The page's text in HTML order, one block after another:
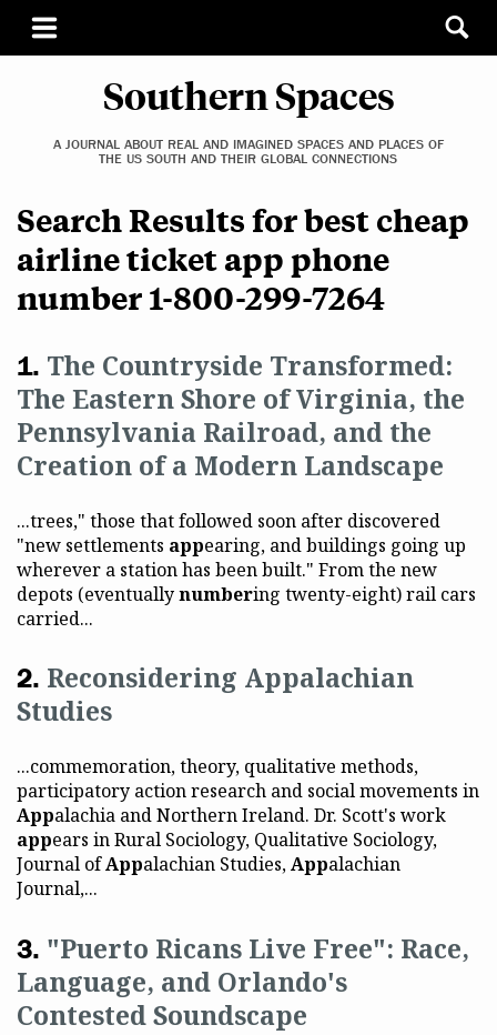
Southern Spaces
A JOURNAL ABOUT REAL AND IMAGINED SPACES AND PLACES OF
THE US SOUTH AND THEIR GLOBAL CONNECTIONS
Search Results for best cheap
airline ticket app phone
number 1-800-299-7264
The Countryside Transformed:
The Eastern Shore of Virginia, the
Pennsylvania Railroad, and the
Creation of a Modern Landscape
...trees," those that followed soon after discovered
"new settlements appearing, and buildings going up
wherever a station has been built." From the new
depots (eventuallynumbering twenty-eight) rail cars
carried...
Reconsidering Appalachian
Studies
...commemoration, theory, qualitative methods,
participatory action research and social movements in
Appalachia and Northern Ireland. Dr. Scott's work
appears in Rural Sociology, Qualitative Sociology,
Journal ofAppalachian Studies,Appalachian
Journal,...
"Puerto Ricans Live Free": Race,
Language, and Orlando's
Contested Soundscape